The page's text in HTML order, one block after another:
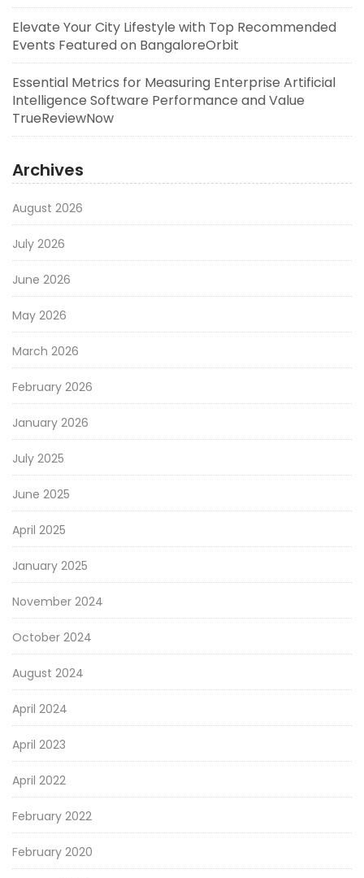
Elevate Your City Lifestyle with Top Recommended
Events Featured on BangaloreOrbit
Essential Metrics for Measuring Enterprise Artificial
Intelligence Software Performance and Value
TrueReviewNow
Archives
August 2026
July 2026
June 2026
May 2026
March 2026
February 2026
January 2026
July 2025
June 2025
April 2025
January 2025
November 2024
October 2024
August 2024
April 2024
April 2023
April 2022
February 2022
February 2020